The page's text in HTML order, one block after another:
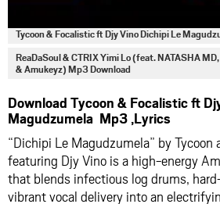
Tycoon & Focalistic ft Djy Vino Dichipi Le
ReaDaSoul & CTRIX Yimi Lo (feat. NATASHA
& Amukeyz) Mp3 Download
Download Tycoon & Focalistic ft
Magudzumela Mp3 ,Lyrics
“Dichipi Le Magudzumela” by Tycoon
featuring Djy Vino is a high-energy
that blends infectious log drums,
vibrant vocal delivery into an